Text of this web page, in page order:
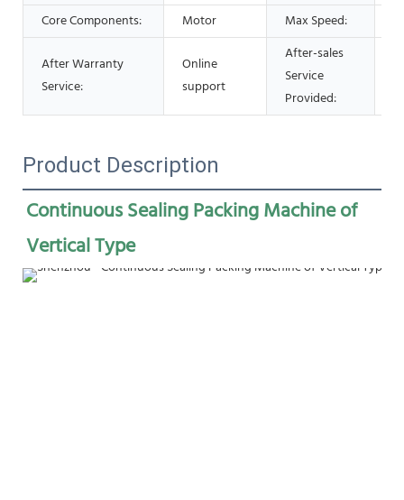
Core Components: Motor Max Speed:
After Warranty
Service:
Online
support
After-sales
Service
Provided:
Product Description
Continuous Sealing Packing Machine of
Vertical Type